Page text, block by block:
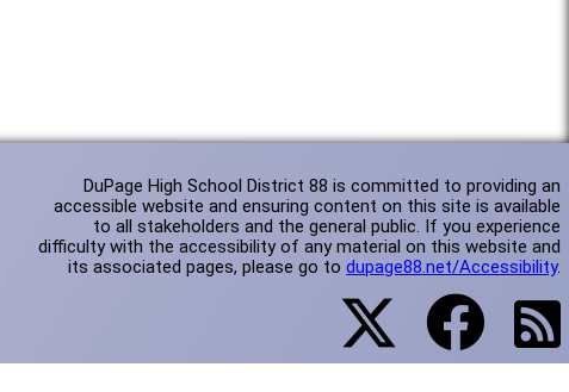
DuPage High School District 88 is committed to providing an
accessible website and ensuring content on this site is available
to all stakeholders and the general public. If you experience
difficulty with the accessibility of any material on this website and
its associated pages, please go todupage88.net/Accessibility.